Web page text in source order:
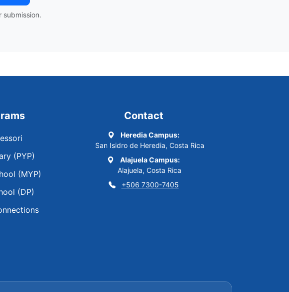
submission.
(PYP)
(MYP)
(DP)
Contact
Heredia Campus:
San Isidro de Heredia, Costa Rica
Alajuela Campus:
Alajuela, Costa Rica
+506 7300-7405